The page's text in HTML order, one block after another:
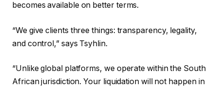
becomes available on better terms.
“We give clients three things: transparency, legality,
and control,” says Tsyhlin.
“Unlike global platforms, we operate within the South
African jurisdiction. Your liquidation will not happen in